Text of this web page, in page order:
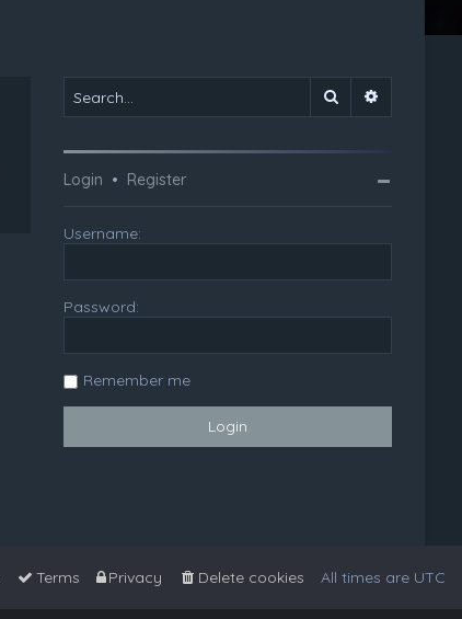
Search
Login • Register
Username:
Password:
Remember me
All times are UTC
Delete cookies
Privacy
Terms